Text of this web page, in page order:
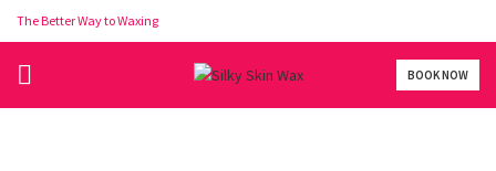
The Better Way to Waxing
BOOK NOW